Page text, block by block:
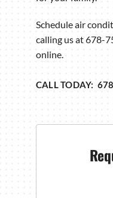
Schedule air
calling us at 678-
online.
CALL TODAY: